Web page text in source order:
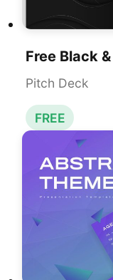
Pitch Deck
FREE